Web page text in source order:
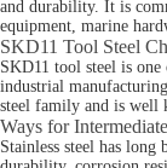
and durability. It is
equipment, marine
SKD11 Tool Steel
SKD11 tool steel is
industrial
steel family and is well
Ways for
Stainless steel has